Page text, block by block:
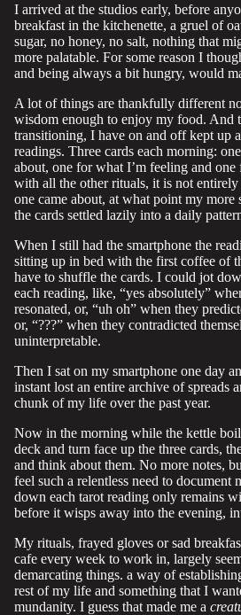
I arrived at the studios early, before
breakfast in the kitchenette, a gruel of
sugar, no honey, no salt, nothing that
more palatable. For some reason I
and being always a bit hungry, would
A lot of things are thankfully different
wisdom enough to enjoy my food. And
transitioning, I have on and off kept up
readings. Three cards each morning:
about, one for what I’m feeling and
with all the other rituals, it is not
one came about, at what point my more
the cards settled lazily into a daily
When I still had the smartphone the
sitting up in bed with the first coffee of
have to shuffle the cards. I could jot
each reading, like, “yes absolutely”
resonated, or, “uh oh” when they
or, “???” when they contradicted
uninterpretable.
Then I sat on my smartphone one day
instant lost an entire archive of spreads
chunk of my life over the past year.
Now in the morning while the kettle
deck and turn face up the three cards,
and think about them. No more notes,
feel such a relentless need to document
down each tarot reading only remains
before it wisps away into the evening,
My rituals, frayed gloves or sad
cafe every week to work in, largely
demarcating things. a way of
rest of my life and something that I
mundanity. I guess that made me a